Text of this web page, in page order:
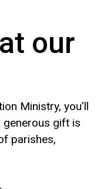
our
Ministry, you’ll
generous gift is
parishes,